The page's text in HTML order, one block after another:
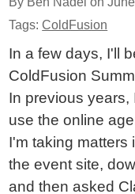
Tags:ColdFusion
In a few days, I'll
ColdFusion
In previous
use the online
I'm taking matters
the event site,
and then asked